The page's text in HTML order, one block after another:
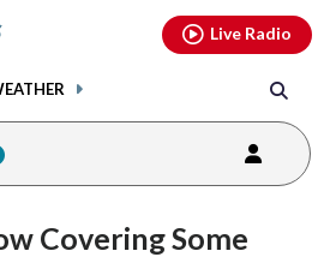
Live Radio
Covering Some
youtubethreads